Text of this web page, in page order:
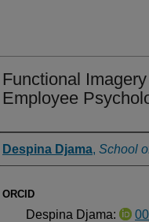
Functional
Employee
Authors
Despina Djama, School
ORCID
Despina Djama: